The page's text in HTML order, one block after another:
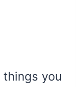
you